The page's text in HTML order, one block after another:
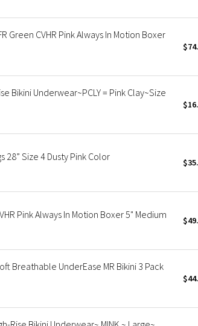
Green CVHR Pink Always In Motion Boxer
Bikini Underwear~PCLY = Pink Clay~Size
28” Size 4 Dusty Pink Color
Pink Always In Motion Boxer 5" Medium
Breathable UnderEase MR Bikini 3 Pack